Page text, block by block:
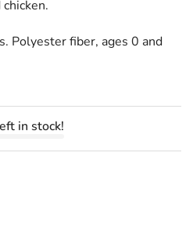
Polyester fiber, ages 0 and
in stock!
Orange Chicken Plush
quantity for Mini Orange